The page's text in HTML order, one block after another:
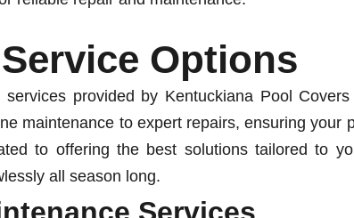
Options
provided by Kentuckiana Pool
maintenance to expert repairs, ensuring your
to offering the best solutions tailored to
all season long.